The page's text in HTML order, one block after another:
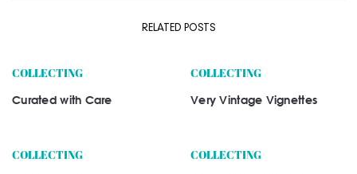
RELATED POSTS
COLLECTING
Curated with Care
COLLECTING
Very Vintage Vignettes
COLLECTING COLLECTING